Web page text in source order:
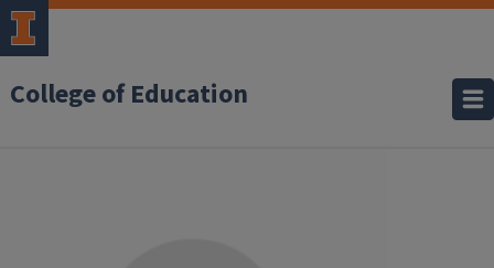
College of Education